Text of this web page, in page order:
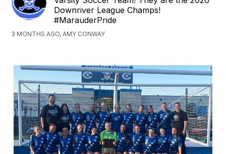
Downriver League Champs!
#MarauderPride
3 MONTHS AGO, AMY CONWAY